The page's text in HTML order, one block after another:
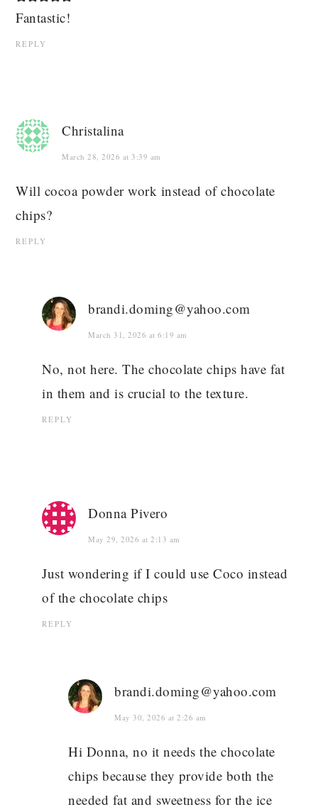
Fantastic!
REPLY
Christalina
March 28, 2026 at 3:39 am
Will cocoa powder work instead of chocolate
chips?
REPLY
brandi.doming@yahoo.com
March 31, 2026 at 6:19 am
No, not here. The chocolate chips have fat
in them and is crucial to the texture.
REPLY
Donna Pivero
May 29, 2026 at 2:13 am
Just wondering if I could use Coco instead
of the chocolate chips
REPLY
brandi.doming@yahoo.com
May 30, 2026 at 2:26 am
Hi Donna, no it needs the chocolate
chips because they provide both the
needed fat and sweetness for the ice